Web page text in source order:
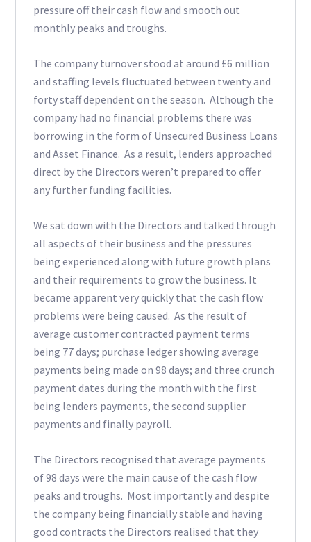
pressure off their cash flow and smooth out
monthly peaks and troughs.
The company turnover stood at around £6 million
and staffing levels fluctuated between twenty and
forty staff dependent on the season. Although the
company had no financial problems there was
borrowing in the form of Unsecured Business Loans
and Asset Finance. As a result, lenders approached
direct by the Directors weren’t prepared to offer
any further funding facilities.
We sat down with the Directors and talked through
all aspects of their business and the pressures
being experienced along with future growth plans
and their requirements to grow the business. It
became apparent very quickly that the cash flow
problems were being caused. As the result of
average customer contracted payment terms
being 77 days; purchase ledger showing average
payments being made on 98 days; and three crunch
payment dates during the month with the first
being lenders payments, the second supplier
payments and finally payroll.
The Directors recognised that average payments
of 98 days were the main cause of the cash flow
peaks and troughs. Most importantly and despite
the company being financially stable and having
good contracts the Directors realised that they